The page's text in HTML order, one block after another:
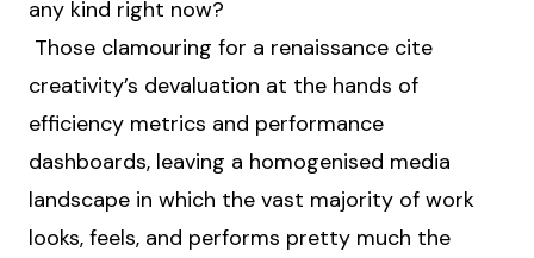
any kind right now?
Those clamouring for a renaissance cite
creativity’s devaluation at the hands of
efficiency metrics and performance
dashboards, leaving a homogenised media
landscape in which the vast majority of work
looks, feels, and performs pretty much the